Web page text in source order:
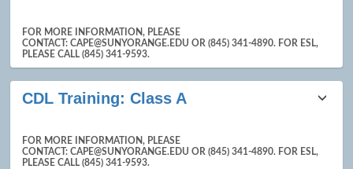
FOR MORE INFORMATION, PLEASE
CONTACT: CAPE@SUNYORANGE.EDU OR (845) 341-4890. FOR ESL,
PLEASE CALL (845) 341-9593.
CDL Training: Class A
FOR MORE INFORMATION, PLEASE
CONTACT: CAPE@SUNYORANGE.EDU OR (845) 341-4890. FOR ESL,
PLEASE CALL (845) 341-9593.